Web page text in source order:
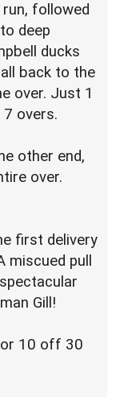
followed
deep
ducks
back to the
over. Just 1
overs.
other end,
over.
first delivery
pull
Gill!
10 off 30